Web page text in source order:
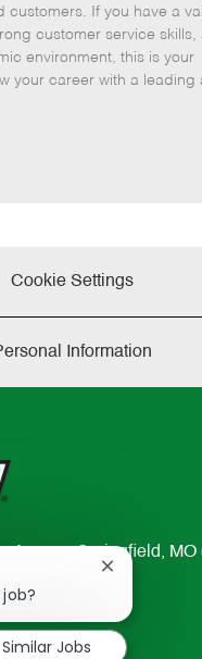
g
o
r
d
t
e
d
customers. If you have a
customer service skills,
environment, this is your
your career with a leading
Cookie Settings
Information
Avenue Springfield, MO
Close
notification
Similar Jobs